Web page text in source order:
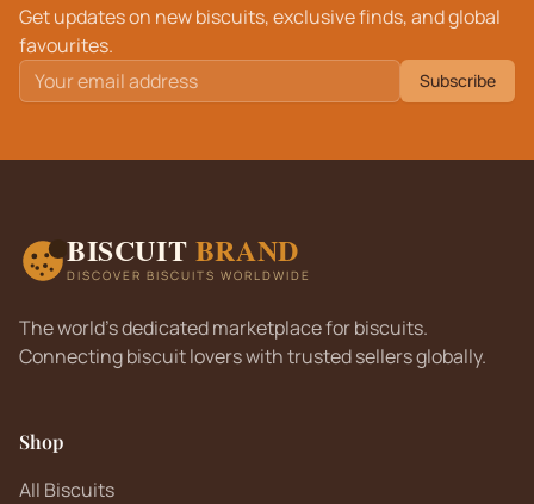
Get updates on new biscuits, exclusive finds, and global
favourites.
Subscribe
BISCUIT BRAND
DISCOVER BISCUITS WORLDWIDE
The world's dedicated marketplace for biscuits.
Connecting biscuit lovers with trusted sellers globally.
Shop
All Biscuits